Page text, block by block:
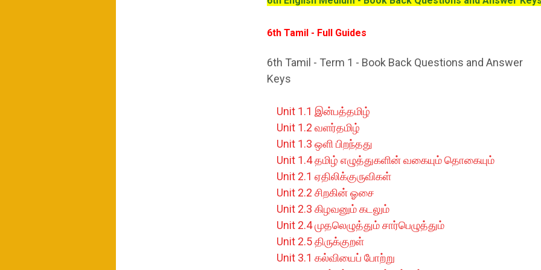
6th Tamil - Full Guides
6th Tamil - Term 1 - Book Back Questions and Answer
Keys
Unit 1.1 இன்பத்தமிழ்
Unit 1.2 வளர்தமிழ்
Unit 1.3 ஒளி பிறந்தது
Unit 1.4 தமிழ் எழுத்துகளின் வகையும் தொகையும்
Unit 2.1 ஏதிலிக்குருவிகள்
Unit 2.2 சிறகின் ஓசை
Unit 2.3 கிழவனும் கடலும்
Unit 2.4 முதலெழுத்தும் சார்பெழுத்தும்
Unit 2.5 திருக்குறள்
Unit 3.1 கல்வியைப் போற்று